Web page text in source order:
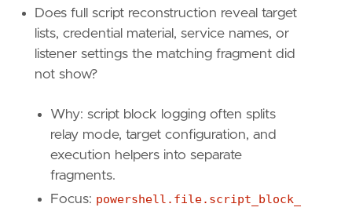
Does full script reconstruction reveal target
lists, credential material, service names, or
listener settings the matching fragment did
not show?
Why: script block logging often splits
relay mode, target configuration, and
execution helpers into separate
fragments.
Focus: powershell.file.script_block_